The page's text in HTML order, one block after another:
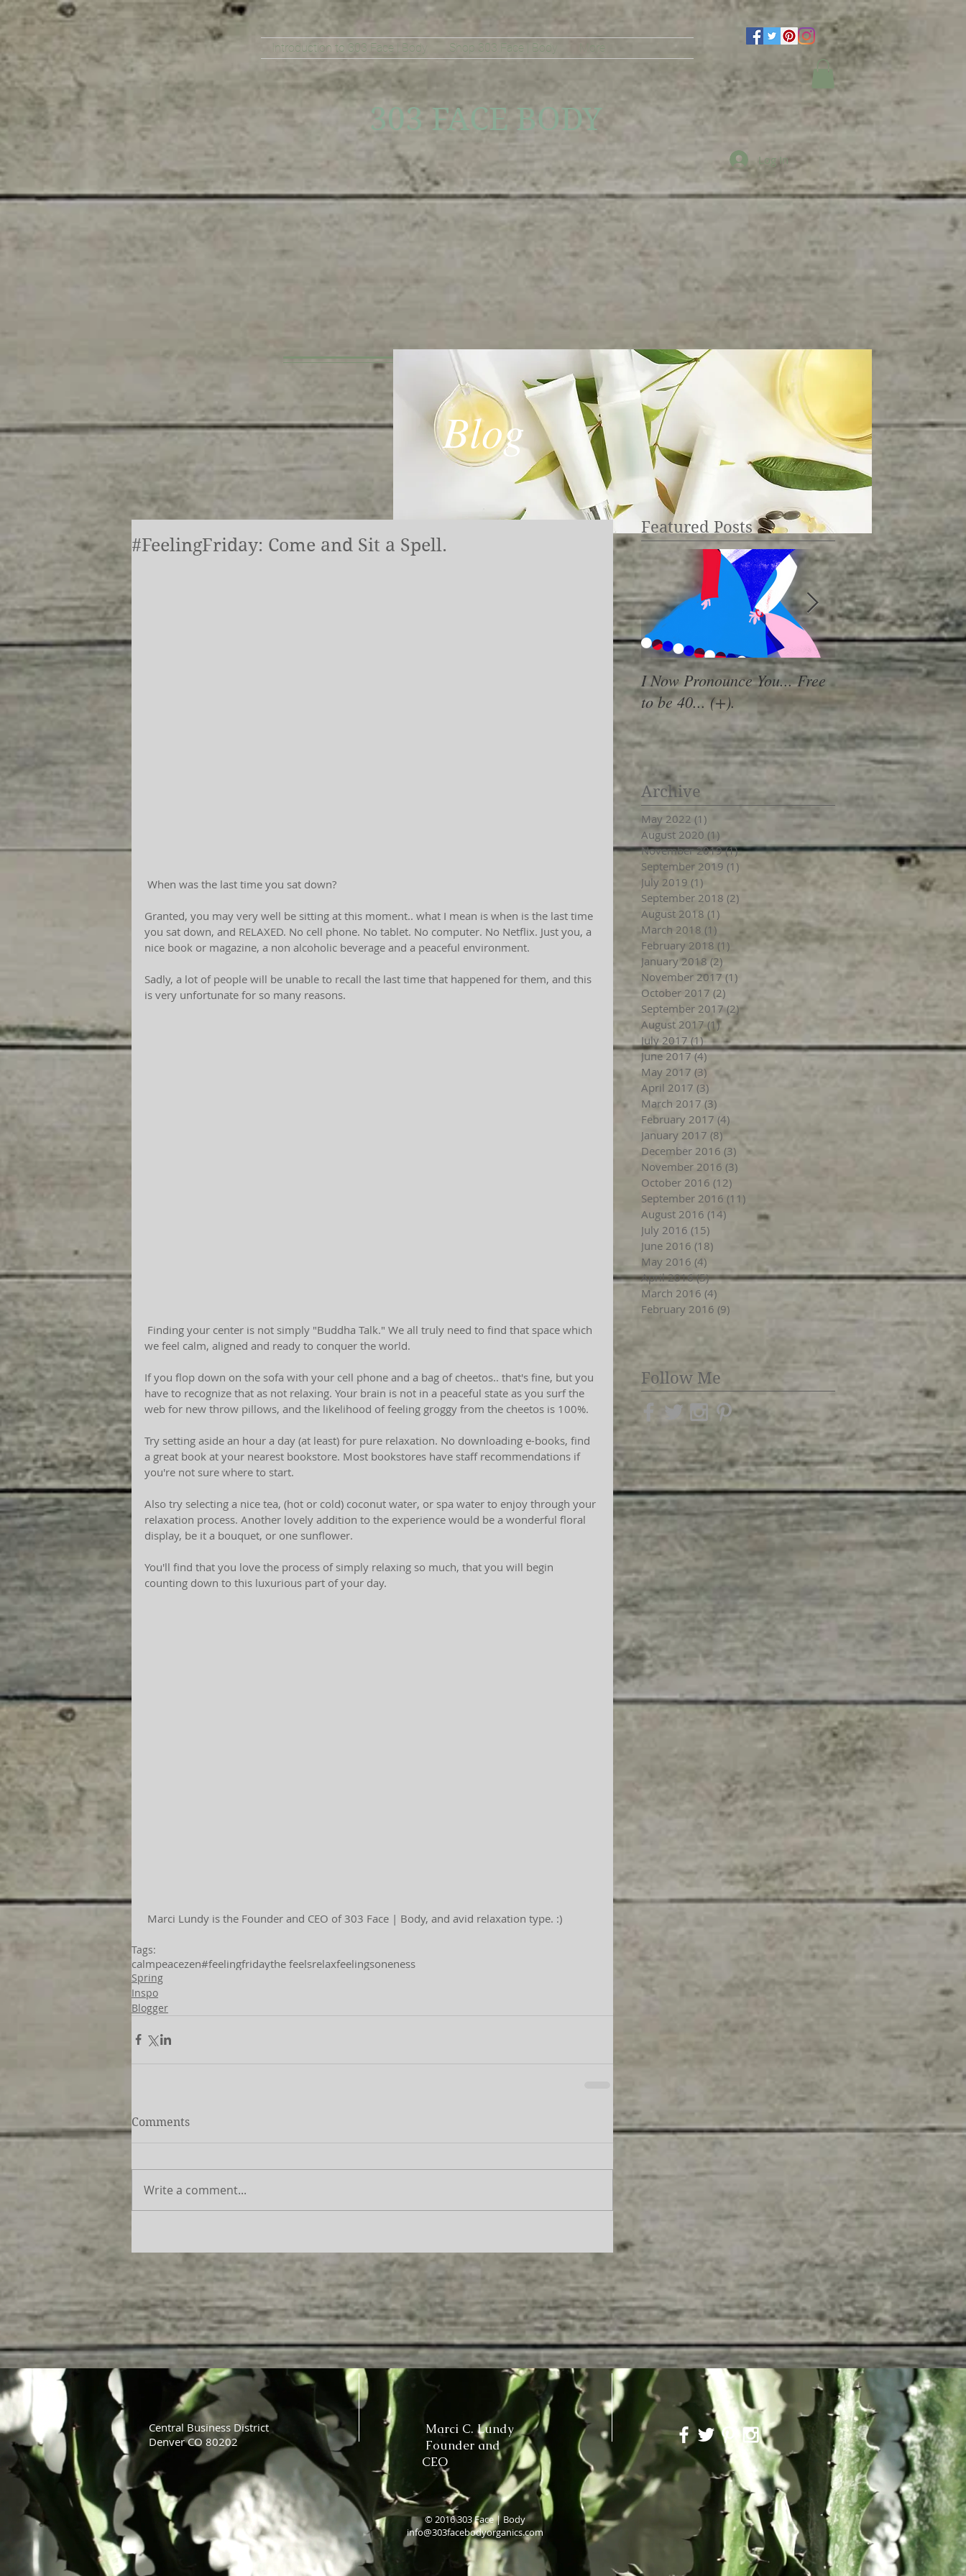
Introduction to 303 Face | Body Shop 303 Face | Body More
303 FACE BODY
Log In
Blog
#FeelingFriday: Come and Sit a Spell.
When was the last time you sat down?
Granted, you may very well be sitting at this moment.. what I mean is when is the last time
you sat down, and RELAXED. No cell phone. No tablet. No computer. No Netflix. Just you, a
nice book or magazine, a non alcoholic beverage and a peaceful environment.
Sadly, a lot of people will be unable to recall the last time that happened for them, and this
is very unfortunate for so many reasons.
we feel calm, aligned and ready to conquer the world.
If you flop down on the sofa with your cell phone and a bag of cheetos.. that's fine, but you
have to recognize that as not relaxing. Your brain is not in a peaceful state as you surf the
web for new throw pillows, and the likelihood of feeling groggy from the cheetos is 100%.
Try setting aside an hour a day (at least) for pure relaxation. No downloading e-books, find
a great book at your nearest bookstore. Most bookstores have staff recommendations if
you're not sure where to start.
Also try selecting a nice tea, (hot or cold) coconut water, or spa water to enjoy through your
relaxation process. Another lovely addition to the experience would be a wonderful floral
display, be it a bouquet, or one sunflower.
You'll find that you love the process of simply relaxing so much, that you will begin
counting down to this luxurious part of your day.
Marci Lundy is the Founder and CEO of 303 Face | Body, and avid relaxation type. :)
Tags:
calmpeacezen#feelingfridaythe feelsrelaxfeelingsoneness
Spring
Inspo
Blogger
Comments
Write a comment...
Featured Posts
I Now Pronounce You... Free
to be 40... (+).
Renewal Vibes
Archive
May 2022 (1) 1 post
August 2020 (1)
November 2019 (1)1 post
September 2019 (1)
July 2019 (1)
September 2018 (2)
August 2018 (1)
March 2018 (1) 1 post
February 2018 (1) 1 post
January 2018 (2)
November 2017 (1)
October 2017 (2)
September 2017 (2)2 posts
August 2017 (1)1 post
July 2017 (1)1 post
June 2017 (4)4 posts
May 2017 (3) 3 posts
April 2017 (3)
March 2017 (3)
February 2017 (4)
January 2017 (8)8 posts
December 2016 (3) 3 posts
November 2016 (3)
October 2016 (12)
September 2016 (11)
August 2016 (14) 14 posts
July 2016 (15)
June 2016 (18) 18 posts
May 2016 (4)
April 2016 (5)5 posts
March 2016 (4)
February 2016 (9)
Follow Me
Central Business District
Denver CO 80202
Marci C. Lundy
Founder and
CEO
© 2016 303 Face | Body
info@303facebodyorganics.com